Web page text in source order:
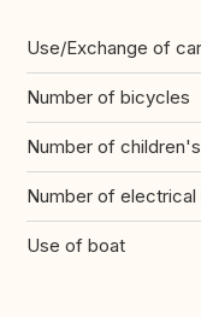
Use/Exchange of car
Number of bicycles
Number of
Number of
Use of boat